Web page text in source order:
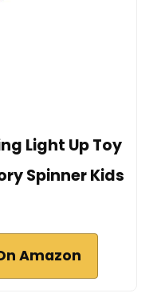
Light Up Toy
Spinner Kids
Amazon